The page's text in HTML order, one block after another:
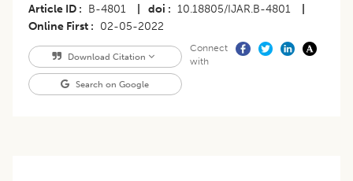
Article ID B-4801 doi 10.18805/IJAR.B-4801
Online First
02-05-2022
Download Citation
Search on Google
Connect
with